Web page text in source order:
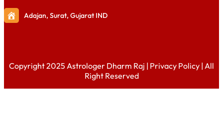
Adajan, Surat, Gujarat IND
Copyright 2025 Astrologer Dharm Raj | Privacy Policy | All
Right Reserved